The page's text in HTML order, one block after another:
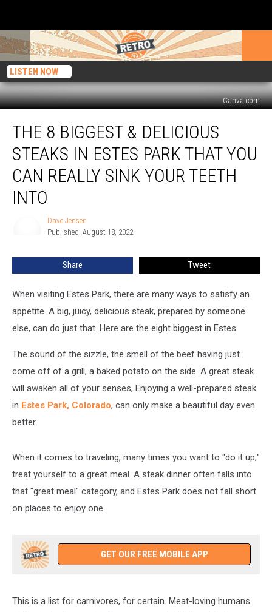
LISTEN NOW
Canva.com
Biggest
Delicious
Steaks
Really
Sink
Teeth
Into
THE 8 BIGGEST & DELICIOUS
STEAKS IN ESTES PARK THAT YOU
CAN REALLY SINK YOUR TEETH
INTO
Dave Jensen
Published: August 18, 2022
Share Tweet
When visiting Estes Park, there are many ways to satisfy an
appetite. A big, juicy, delicious steak, prepared by someone
else, can do just that. Here are the eight biggest in Estes.
The sound of the sizzle, the smell of the beef having just
come off of a grill, a baked potato on the side. A great steak
will awaken all of your senses, Enjoying a well-prepared steak
in Estes Park, Colorado, can only make a beautiful day even
better.
When it comes to traveling, many times you want to "do it up;"
treat yourself to a great meal. A steak dinner often falls into
that "great meal" category, and Estes Park does not fall short
on places to enjoy one.
GET OUR FREE MOBILE APP
This is a list for carnivores, for certain. Meat-loving humans